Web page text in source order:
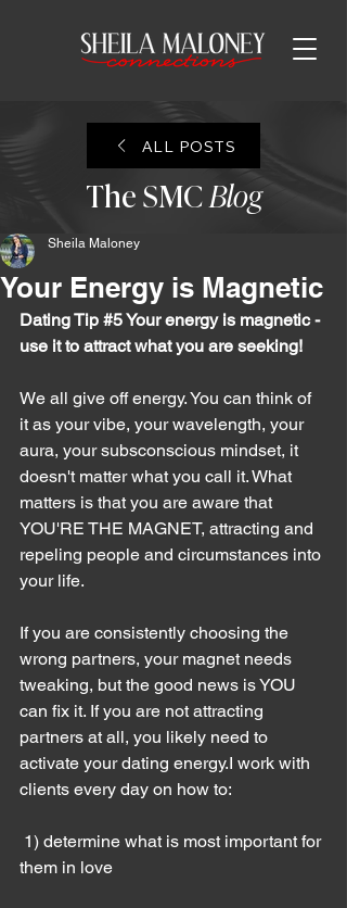
ALL POSTS
The SMCBlog
Your Energy is Magnetic
Sheila Maloney
Dating Tip #5 Your energy is magnetic -
use it to attract what you are seeking!
We all give off energy. You can think of
it as your vibe, your wavelength, your
aura, your subsconscious mindset, it
doesn't matter what you call it. What
matters is that you are aware that
YOU'RE THE MAGNET, attracting and
repeling people and circumstances into
your life.
If you are consistently choosing the
wrong partners, your magnet needs
tweaking, but the good news is YOU
can fix it. If you are not attracting
partners at all, you likely need to
activate your dating energy.I work with
clients every day on how to:
1) determine what is most important for
them in love